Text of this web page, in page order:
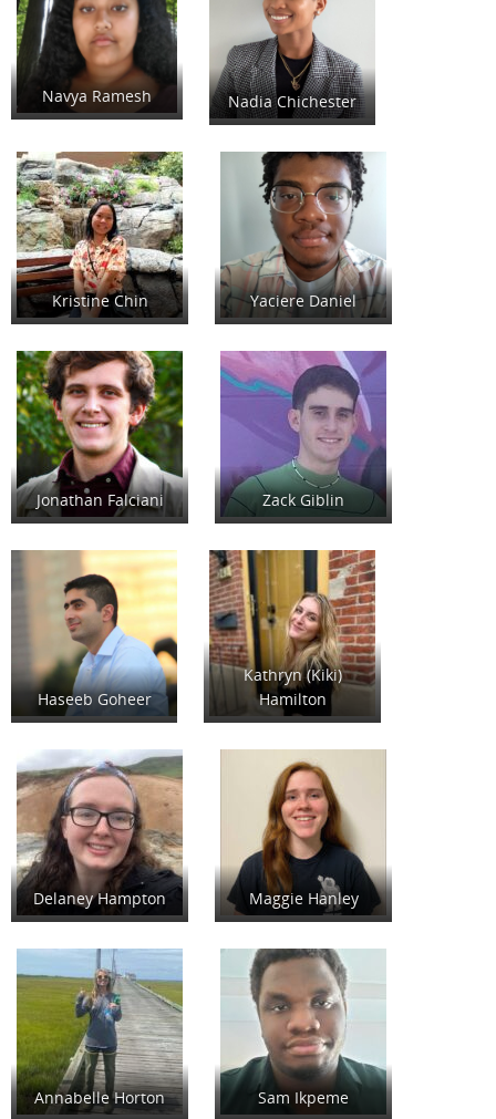
Navya Ramesh Nadia Chichester
Kristine Chin Yaciere Daniel
Jonathan Falciani Zack Giblin
Haseeb Goheer
Kathryn (Kiki)
Hamilton
Delaney Hampton Maggie Hanley
Annabelle Horton Sam Ikpeme